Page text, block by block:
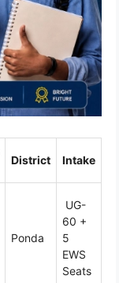
District Intake
Ponda
UG-
60 +
5
EWS
Seats